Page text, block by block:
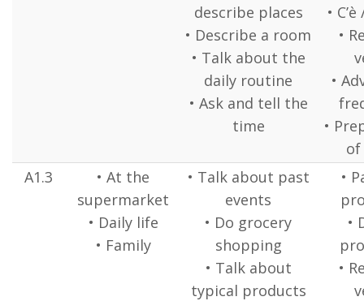
describe places
• Describe a room
• Talk about the
daily routine
• Ask and tell the
time
•
•
•
•
of
A1.3
• At the
supermarket
• Daily life
• Family
• Talk about past
events
• Do grocery
shopping
• Talk about
typical products
•
•
•